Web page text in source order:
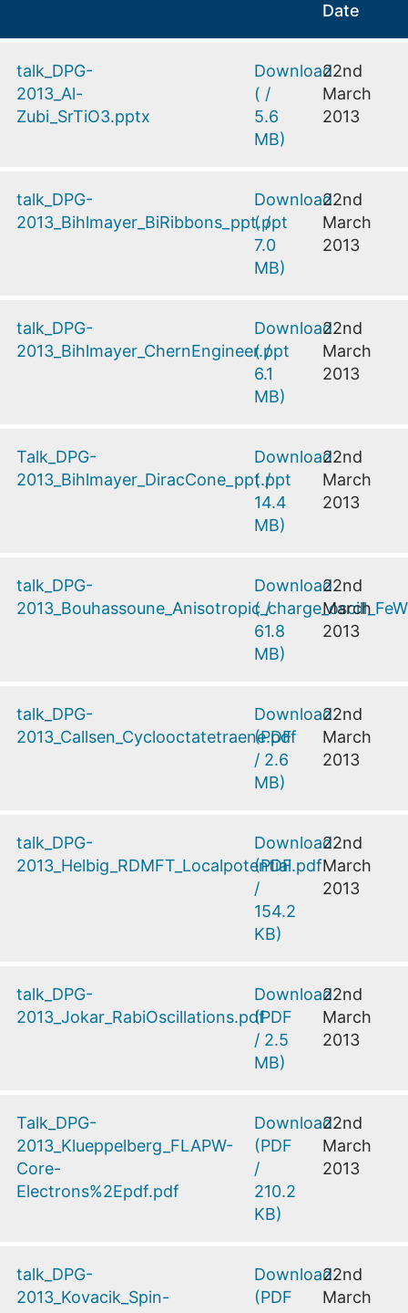
Date
talk_DPG-
2013_Al-
Zubi_SrTiO3.pptx
Download
( /
5.6
MB)
22nd
March
2013
talk_DPG-
2013_Bihlmayer_BiRibbons_ppt.ppt
Download
( /
7.0
MB)
22nd
March
2013
talk_DPG-
2013_Bihlmayer_ChernEngineer.ppt
Download
( /
6.1
MB)
22nd
March
2013
Talk_DPG-
2013_Bihlmayer_DiracCone_ppt.ppt
Download
( /
14.4
MB)
22nd
March
2013
talk_DPG-
Download
( /
61.8
MB)
22nd
March
2013
talk_DPG-
2013_Callsen_Cyclooctatetraene.pdf
Download
(PDF
/ 2.6
MB)
22nd
March
2013
talk_DPG-
2013_Helbig_RDMFT_Localpotential.pdf
Download
(PDF
/
154.2
KB)
22nd
March
2013
talk_DPG-
2013_Jokar_RabiOscillations.pdf
Download
(PDF
/ 2.5
MB)
22nd
March
2013
Talk_DPG-
2013_Klueppelberg_FLAPW-
Core-
Electrons%2Epdf.pdf
Download
(PDF
/
210.2
KB)
22nd
March
2013
talk_DPG-
2013_Kovacik_Spin-
Download
(PDF
22nd
March